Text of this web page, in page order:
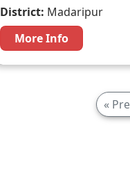
District: Madaripur
More Info
«